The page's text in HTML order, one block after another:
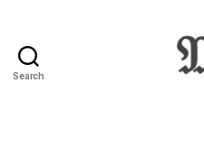
Search